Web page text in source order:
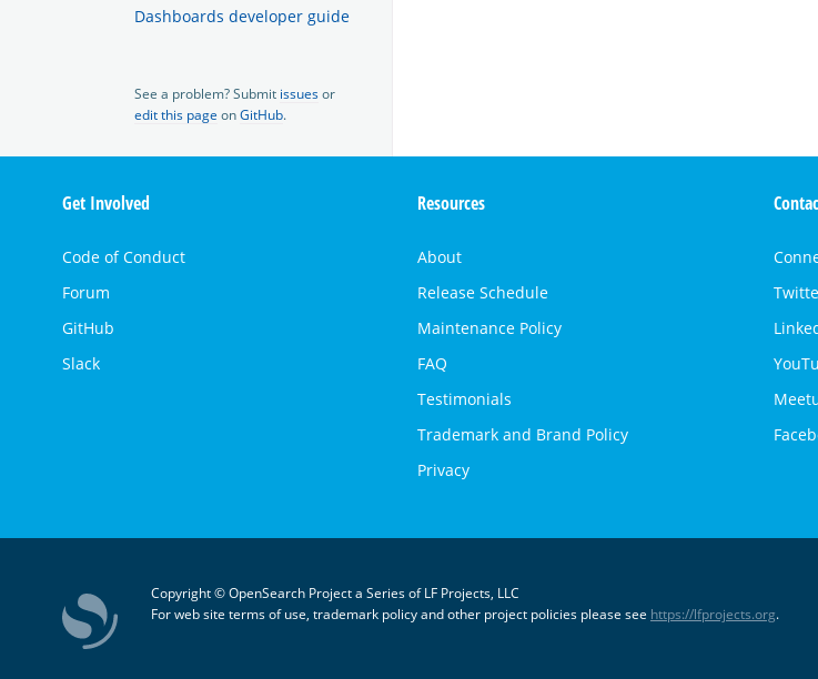
Dashboards developer guide
See a problem? Submit issuesor
edit this page onGitHub.
Get Involved
Code of Conduct
Forum
GitHub
Slack
Resources
About
Release Schedule
Maintenance Policy
FAQ
Testimonials
Trademark and Brand Policy
Privacy
Copyright © OpenSearch Project a Series of LF Projects, LLC
For web site terms of use, trademark policy and other project policies please see https://lfprojects.org.